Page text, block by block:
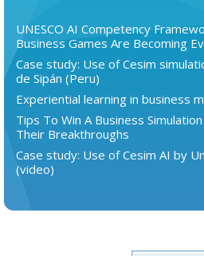
UNESCO AI Competency
Business Games Are Becoming
Case study: Use of Cesim
de Sipán (Peru)
Experiential learning in business
Tips To Win A Business
Their Breakthroughs
Case study: Use of Cesim AI by
(video)